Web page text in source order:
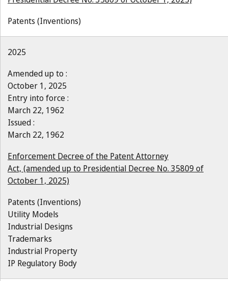
Patents (Inventions)
2025
Amended up to :
October 1, 2025
Entry into force :
March 22, 1962
Issued :
March 22, 1962
Enforcement Decree of the Patent Attorney
Act, (amended up to Presidential Decree No. 35809 of
October 1, 2025)
Patents (Inventions)
Utility Models
Industrial Designs
Trademarks
Industrial Property
IP Regulatory Body